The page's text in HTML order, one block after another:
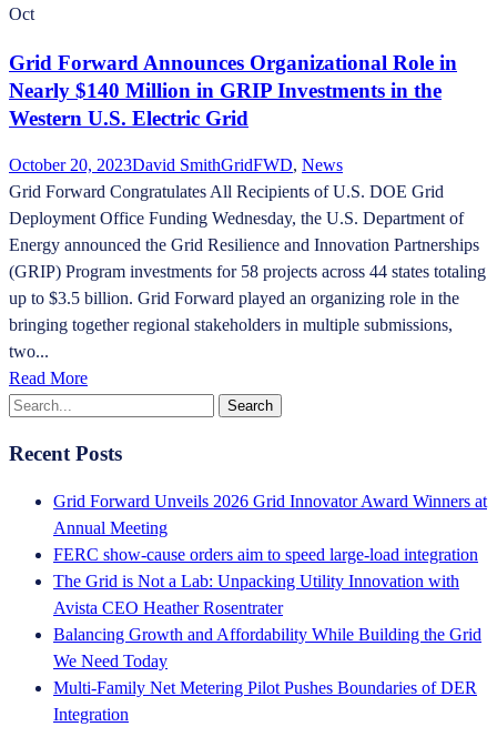
Oct
Grid Forward Announces Organizational Role in
Nearly $140 Million in GRIP Investments in the
Western U.S. Electric Grid
October 20, 2023David SmithGridFWD, News
Grid Forward Congratulates All Recipients of U.S. DOE Grid
Deployment Office Funding Wednesday, the U.S. Department of
Energy announced the Grid Resilience and Innovation Partnerships
(GRIP) Program investments for 58 projects across 44 states totaling
up to $3.5 billion. Grid Forward played an organizing role in the
bringing together regional stakeholders in multiple submissions,
two...
Read More
Recent Posts
Grid Forward Unveils 2026 Grid Innovator Award Winners at
Annual Meeting
FERC show-cause orders aim to speed large-load integration
The Grid is Not a Lab: Unpacking Utility Innovation with
Avista CEO Heather Rosentrater
Balancing Growth and Affordability While Building the Grid
We Need Today
Multi-Family Net Metering Pilot Pushes Boundaries of DER
Integration